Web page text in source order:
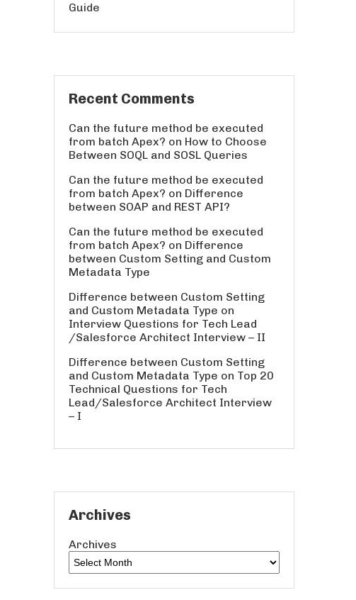
Guide
Recent Comments
Can the future method be executed
from batch Apex? on How to Choose
Between SOQL and SOSL Queries
Can the future method be executed
from batch Apex? on Difference
between SOAP and REST API?
Can the future method be executed
from batch Apex? on Difference
between Custom Setting and Custom
Metadata Type
Difference between Custom Setting
and Custom Metadata Type on
Interview Questions for Tech Lead
/Salesforce Architect Interview – II
Difference between Custom Setting
and Custom Metadata Type on Top 20
Technical Questions for Tech
Lead/Salesforce Architect Interview
– I
Archives
Archives